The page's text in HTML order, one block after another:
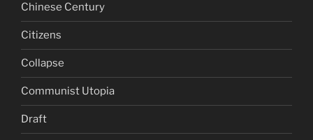
Chinese Century
Citizens
Collapse
Communist Utopia
Draft